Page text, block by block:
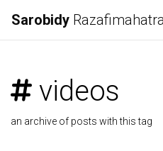
Sarobidy
videos
an archive of posts with this tag